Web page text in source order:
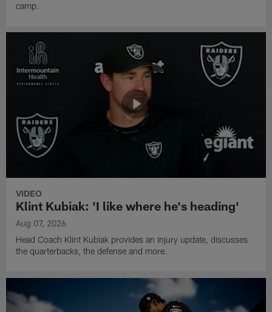
camp.
VIDEO
Klint Kubiak: 'I like where he's heading'
Aug 07, 2026
Head Coach Klint Kubiak provides an injury update, discusses
the quarterbacks, the defense and more.